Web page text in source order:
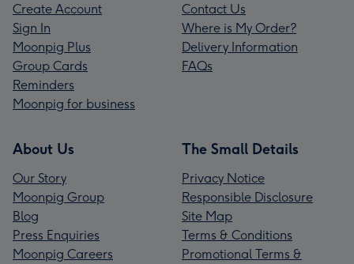
Create Account
Sign In
Moonpig Plus
Group Cards
Reminders
Moonpig for business
Contact Us
Where is My Order?
Delivery Information
FAQs
About Us
Our Story
Moonpig Group
Blog
Press Enquiries
Moonpig Careers
The Small Details
Privacy Notice
Responsible Disclosure
Site Map
Terms & Conditions
Promotional Terms &